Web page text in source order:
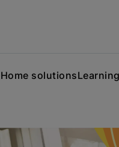
Home solutions